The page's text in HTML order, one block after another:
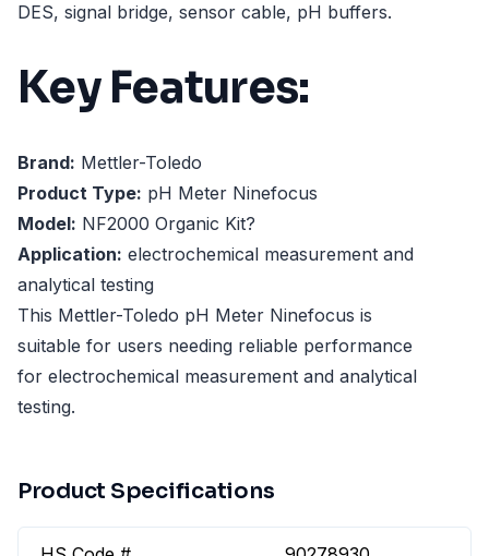
DES, signal bridge, sensor cable, pH buffers.
Key Features:
Brand: Mettler-Toledo
Product Type: pH Meter Ninefocus
Model: NF2000 Organic Kit?
Application: electrochemical measurement and
analytical testing
This Mettler-Toledo pH Meter Ninefocus is
suitable for users needing reliable performance
for electrochemical measurement and analytical
testing.
Product Specifications